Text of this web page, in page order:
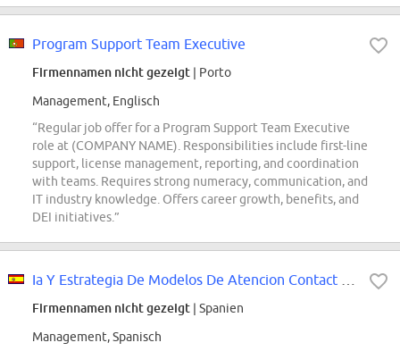
Program Support Team Executive
Firmennamen nicht gezeigt | Porto
Management, Englisch
“Regular job offer for a Program Support Team Executive
role at (COMPANY NAME). Responsibilities include first-line
support, license management, reporting, and coordination
with teams. Requires strong numeracy, communication, and
IT industry knowledge. Offers career growth, benefits, and
DEI initiatives.”
Firmennamen nicht gezeigt | Spanien
Management, Spanisch